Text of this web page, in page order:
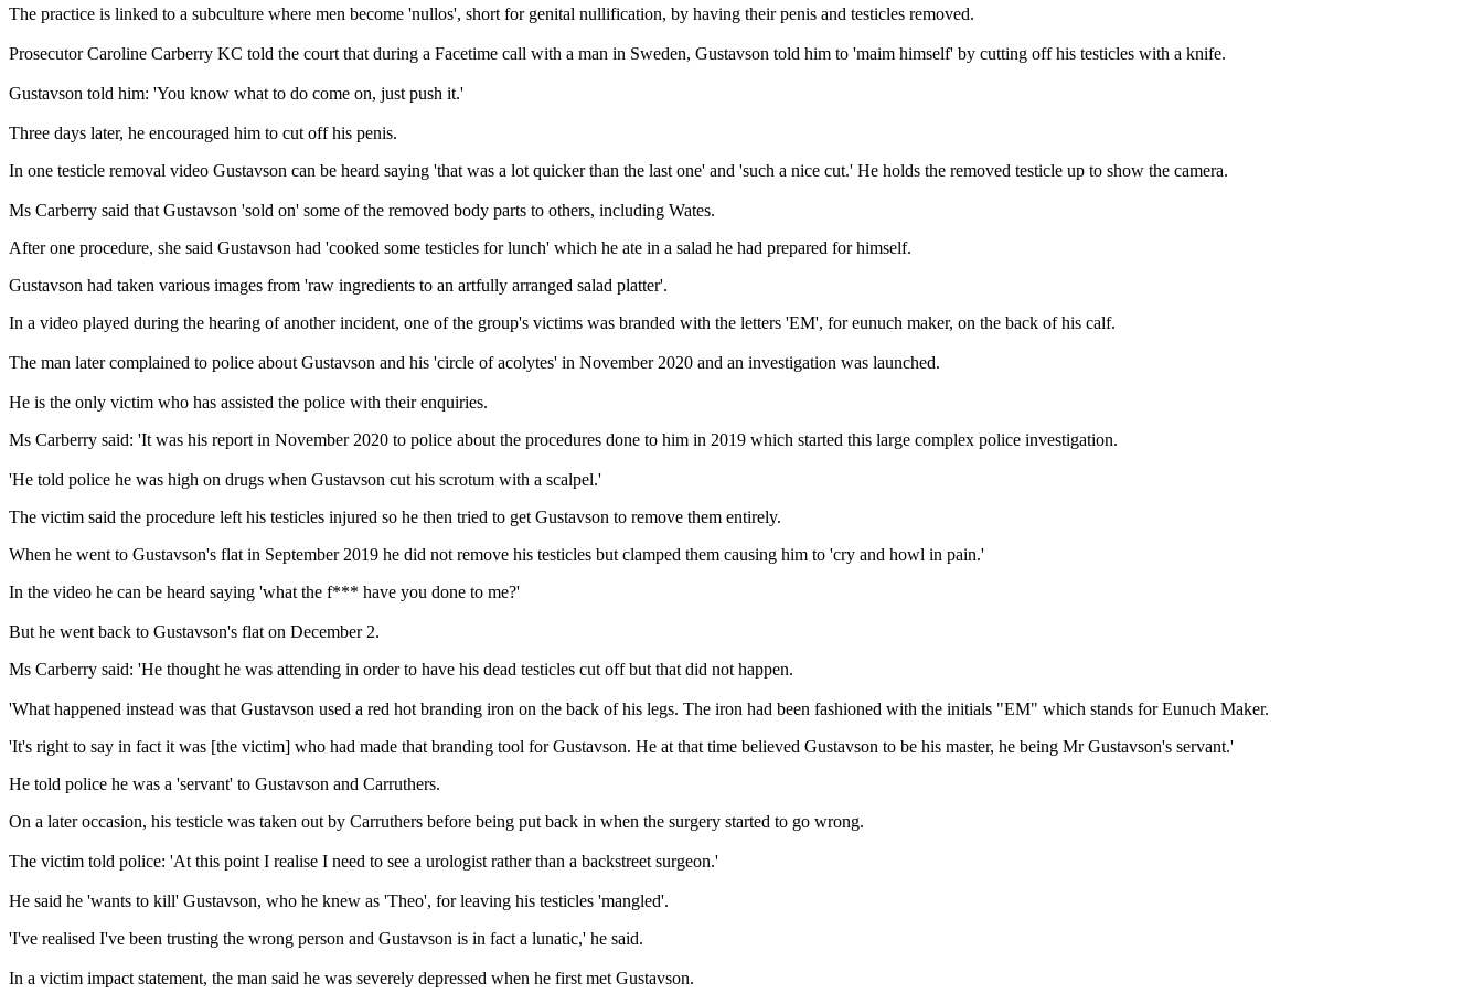
The practice is linked to a subculture where men become 'nullos', short for genital nullification, by having their penis and testicles removed.
Prosecutor Caroline Carberry KC told the court that during a Facetime call with a man in Sweden, Gustavson told him to 'maim himself' by cutting off his testicles with a knife.
Gustavson told him: 'You know what to do come on, just push it.'
Three days later, he encouraged him to cut off his penis.
In one testicle removal video Gustavson can be heard saying 'that was a lot quicker than the last one' and 'such a nice cut.' He holds the removed testicle up to show the camera.
Ms Carberry said that Gustavson 'sold on' some of the removed body parts to others, including Wates.
After one procedure, she said Gustavson had 'cooked some testicles for lunch' which he ate in a salad he had prepared for himself.
Gustavson had taken various images from 'raw ingredients to an artfully arranged salad platter'.
In a video played during the hearing of another incident, one of the group's victims was branded with the letters 'EM', for eunuch maker, on the back of his calf.
The man later complained to police about Gustavson and his 'circle of acolytes' in November 2020 and an investigation was launched.
He is the only victim who has assisted the police with their enquiries.
Ms Carberry said: 'It was his report in November 2020 to police about the procedures done to him in 2019 which started this large complex police investigation.
'He told police he was high on drugs when Gustavson cut his scrotum with a scalpel.'
The victim said the procedure left his testicles injured so he then tried to get Gustavson to remove them entirely.
When he went to Gustavson's flat in September 2019 he did not remove his testicles but clamped them causing him to 'cry and howl in pain.'
In the video he can be heard saying 'what the f*** have you done to me?'
But he went back to Gustavson's flat on December 2.
Ms Carberry said: 'He thought he was attending in order to have his dead testicles cut off but that did not happen.
'What happened instead was that Gustavson used a red hot branding iron on the back of his legs. The iron had been fashioned with the initials "EM" which stands for Eunuch Maker.
'It's right to say in fact it was [the victim] who had made that branding tool for Gustavson. He at that time believed Gustavson to be his master, he being Mr Gustavson's servant.'
He told police he was a 'servant' to Gustavson and Carruthers.
On a later occasion, his testicle was taken out by Carruthers before being put back in when the surgery started to go wrong.
The victim told police: 'At this point I realise I need to see a urologist rather than a backstreet surgeon.'
He said he 'wants to kill' Gustavson, who he knew as 'Theo', for leaving his testicles 'mangled'.
'I've realised I've been trusting the wrong person and Gustavson is in fact a lunatic,' he said.
In a victim impact statement, the man said he was severely depressed when he first met Gustavson.